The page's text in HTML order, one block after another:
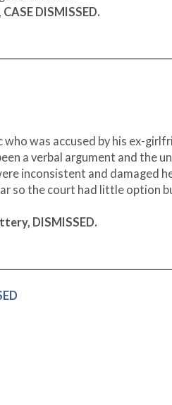
DISMISSED.
was accused by his ex-
a verbal argument and the
inconsistent and damaged
so the court had little option
DISMISSED.